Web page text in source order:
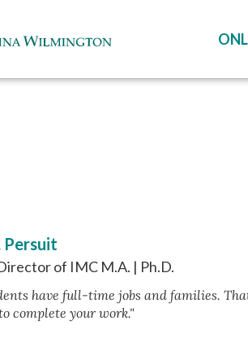
Persuit
of IMC M.A. | Ph.D.
have full-time jobs and families.
complete your work."